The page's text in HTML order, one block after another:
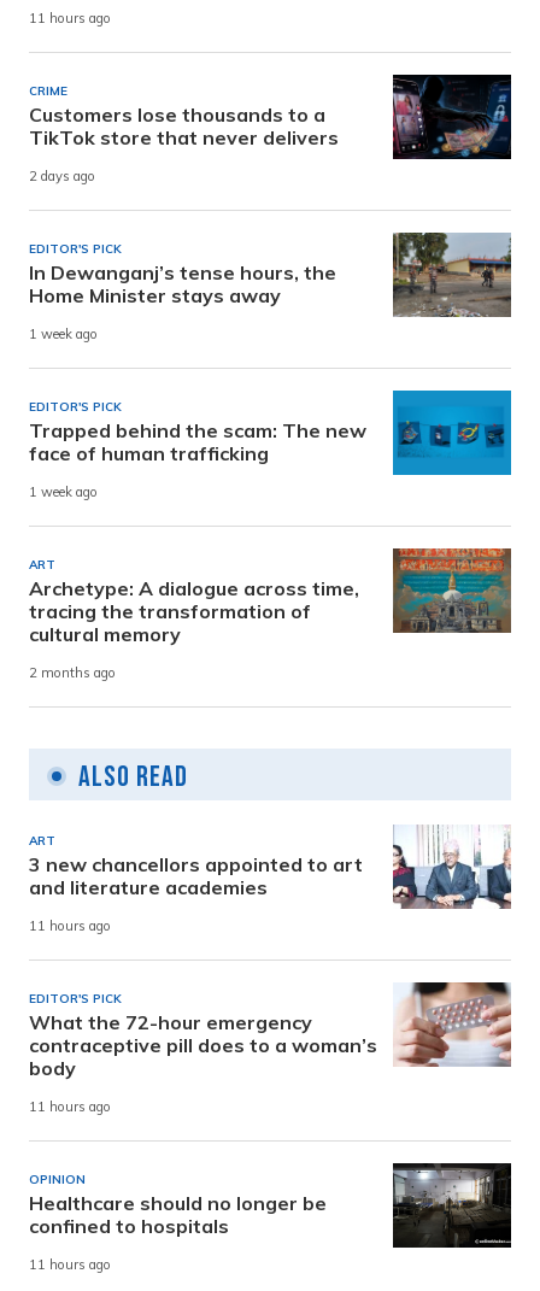
11 hours ago
CRIME
Customers lose thousands to a
TikTok store that never delivers
2 days ago
EDITOR'S PICK
In Dewanganj’s tense hours, the
Home Minister stays away
1 week ago
EDITOR'S PICK
Trapped behind the scam: The new
face of human trafficking
1 week ago
ART
Archetype: A dialogue across time,
tracing the transformation of
cultural memory
2 months ago
Also Read
ART
3 new chancellors appointed to art
and literature academies
11 hours ago
EDITOR'S PICK
What the 72-hour emergency
contraceptive pill does to a woman’s
body
11 hours ago
OPINION
Healthcare should no longer be
confined to hospitals
11 hours ago